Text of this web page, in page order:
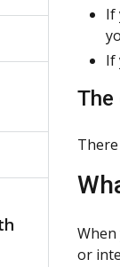
If
If
The
or